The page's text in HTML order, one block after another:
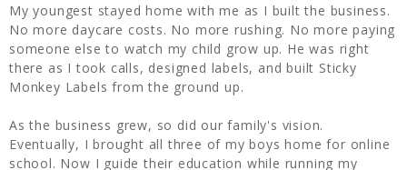
My youngest stayed home with me as I built the business.
No more daycare costs. No more rushing. No more paying
someone else to watch my child grow up. He was right
there as I took calls, designed labels, and built Sticky
Monkey Labels from the ground up.
As the business grew, so did our family's vision.
Eventually, I brought all three of my boys home for online
school. Now I guide their education while running my